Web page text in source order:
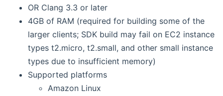
OR Clang 3.3 or later
4GB of RAM (required for building some of the
larger clients; SDK build may fail on EC2 instance
types t2.micro, t2.small, and other small instance
types due to insufficient memory)
Supported platforms
Amazon Linux